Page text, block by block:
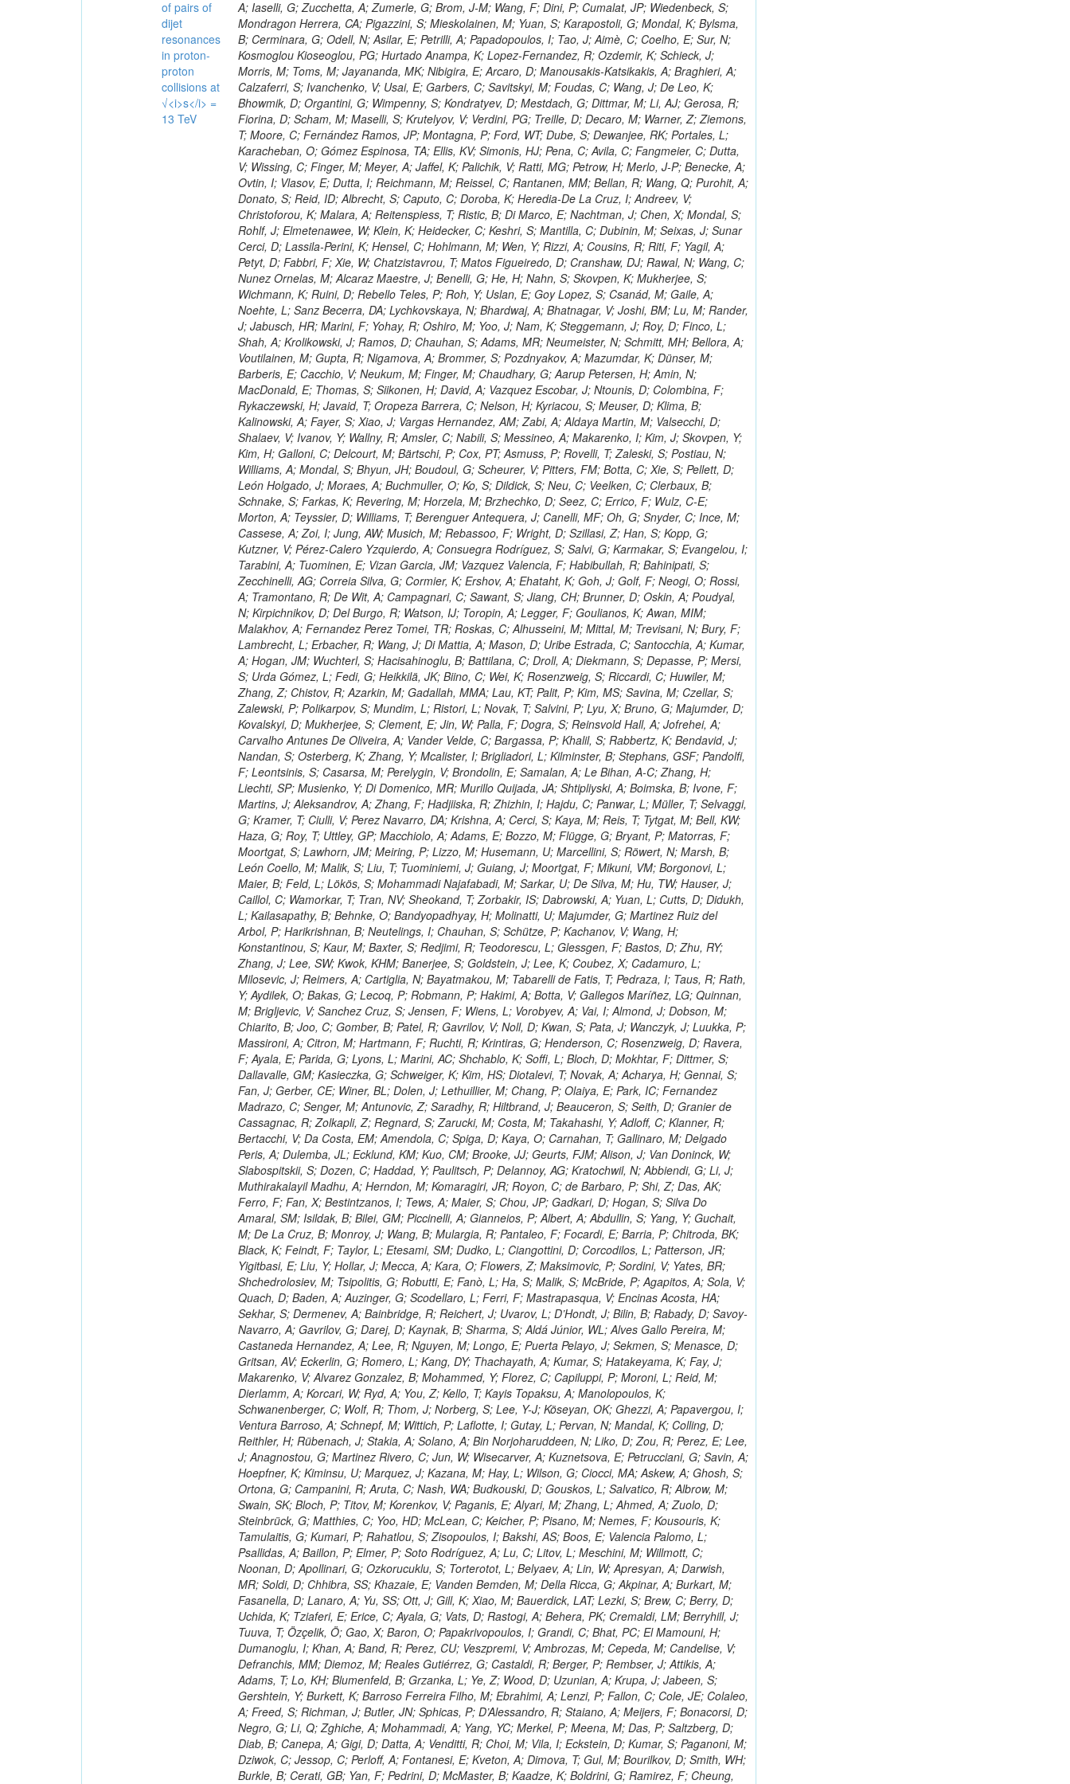
of pairs of
dijet
resonances
in proton-
proton
collisions at
√<i>s</i> =
13 TeV